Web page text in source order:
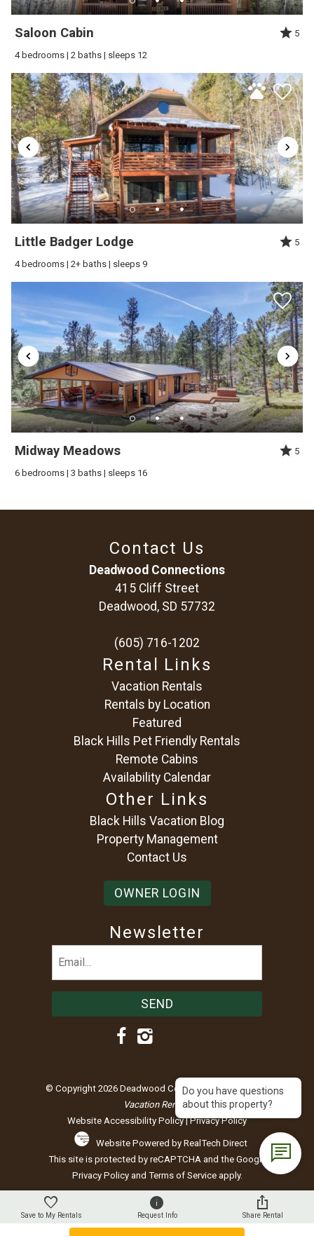
Trip Date:09/23/2025
"The property was exactly what was advertised
and more. The view from the back deck was
stunning. We have been on many vacations and
this was one of my favorites. We had one little
glitch with the TV and one call to Jerry and it was
taken care of beyond our expectations. Great
communication from beginning to end. I would
highly recommend this property and hope to
return to it sometime in the near future.
Reviewed By:Concetta S
Saloon Cabin 5
4 bedrooms | 2 baths | sleeps 12
Little Badger Lodge 5
4 bedrooms | 2+ baths | sleeps 9
Midway Meadows 5
6 bedrooms | 3 baths | sleeps 16
Contact Us
Deadwood Connections
415 Cliff Street
Deadwood, SD 57732
(605) 716-1202
Rental Links
Vacation Rentals
Rentals by Location
Featured
Black Hills Pet Friendly Rentals
Remote Cabins
Availability Calendar
Other Links
Black Hills Vacation Blog
Property Management
Contact Us
OWNER LOGIN
Newsletter
© Copyright 2026 Deadwood Connections |Black Hills
Vacation Rentals
Website Accessibility Policy|Privacy Policy
Website Powered by RealTech Direct
This site is protected by reCAPTCHA and the Google
Privacy Policyand Terms of Serviceapply.
Save to My Rentals Request Info Share Rental
Do you have questions
about this property?